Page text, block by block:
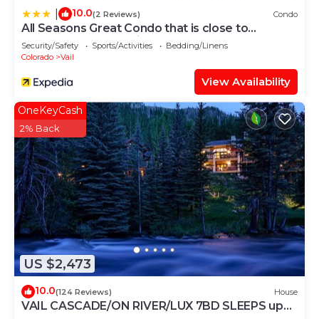
10.0(2 Reviews) Condo
All Seasons Great Condo that is close to
Gondola by RedAwning
Security/Safety Sports/Activities
Bedding/Linens
Colorado
Vail
View Availability
US $2,473
OneKeyCash
2% Back
10.0(124 Reviews) House
VAIL CASCADE/ON RIVER/LUX 7BD SLEEPS up